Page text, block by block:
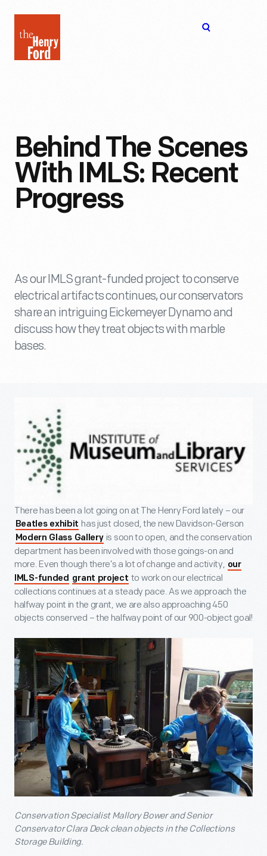
Henry
Ford
Behind The Scenes
With IMLS: Recent
Progress
As our IMLS grant-funded project to conserve
electrical artifacts continues, our conservators
share an intriguing Eickemeyer Dynamo and
discuss how they treat objects with marble
bases.
There has been a lot going on at The Henry Ford lately – our
Beatles exhibit has just closed, the new Davidson-Gerson
Modern Glass Gallery is soon to open, and the conservation
department has been involved with those goings-on and
more. Even though there’s a lot of change and activity, our
IMLS-funded grant project to work on our electrical
collections continues at a steady pace. As we approach the
halfway point in the grant, we are also approaching 450
objects conserved – the halfway point of our 900-object goal!
Conservation Specialist Mallory Bower and Senior
Conservator Clara Deck clean objects in the Collections
Storage Building.